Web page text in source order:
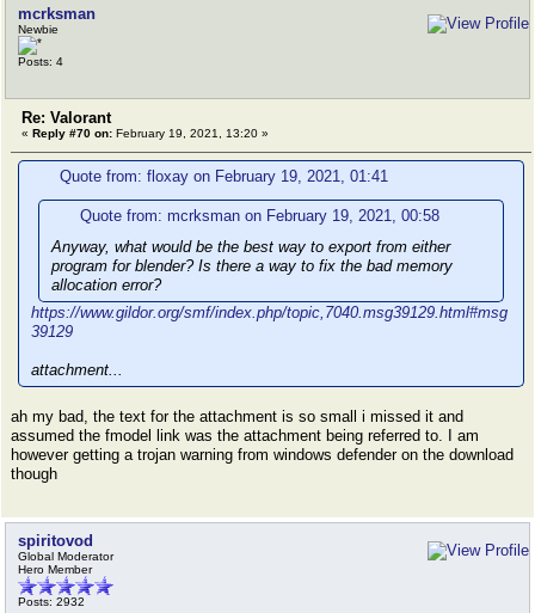
mcrksman
Newbie
Posts: 4
Re: Valorant
« Reply #70 on: February 19, 2021, 13:20 »
Quote from: floxay on February 19, 2021, 01:41
Quote from: mcrksman on February 19, 2021, 00:58
Anyway, what would be the best way to export from either
program for blender? Is there a way to fix the bad memory
allocation error?
https://www.gildor.org/smf/index.php/topic,7040.msg39129.html#msg
39129
attachment...
ah my bad, the text for the attachment is so small i missed it and
assumed the fmodel link was the attachment being referred to. I am
however getting a trojan warning from windows defender on the download
though
spiritovod
Global Moderator
Hero Member
Posts: 2932